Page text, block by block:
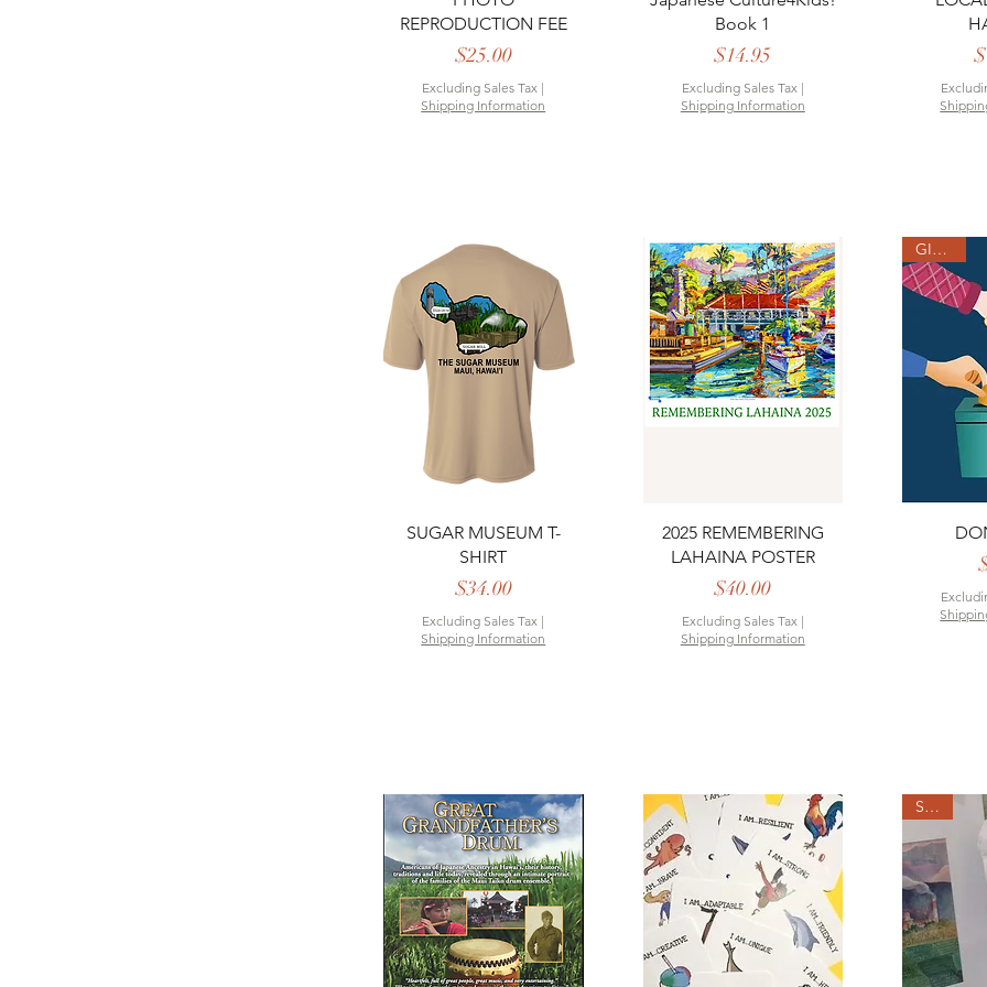
REPRODUCTION FEE
Price
$25.00
Excluding Sales Tax |
Shipping Information
Book 1
Price
$14.95
Excluding Sales Tax|
Shipping Information
Quick View
SUGAR MUSEUM T-
SHIRT
Price
$34.00
Excluding Sales Tax |
Shipping Information
Quick View
2025 REMEMBERING
LAHAINA POSTER
Price
$40.00
Excluding Sales Tax|
Shipping Information
GIVING
SALE